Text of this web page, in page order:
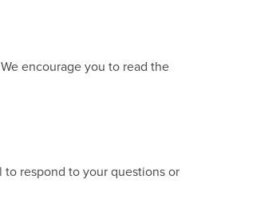
encourage you to read the
respond to your questions or